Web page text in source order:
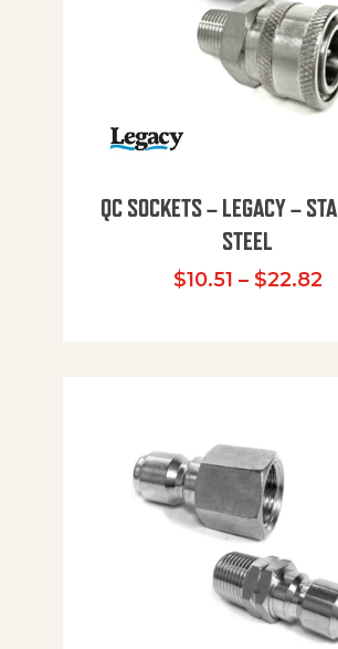
QC SOCKETS – LEGACY –
STEEL
$10.51 – $22.82